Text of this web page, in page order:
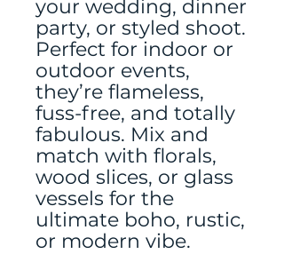
your wedding, dinner
party, or styled shoot.
Perfect for indoor or
outdoor events,
they’re flameless,
fuss-free, and totally
fabulous. Mix and
match with florals,
wood slices, or glass
vessels for the
ultimate boho, rustic,
or modern vibe.